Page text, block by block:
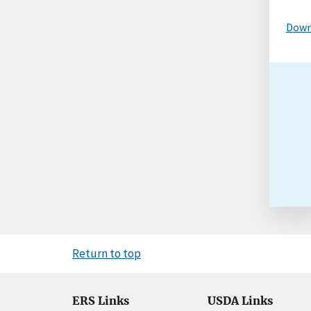
Return to top
ERS Links USDA Links